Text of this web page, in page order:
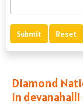
Diamond
in